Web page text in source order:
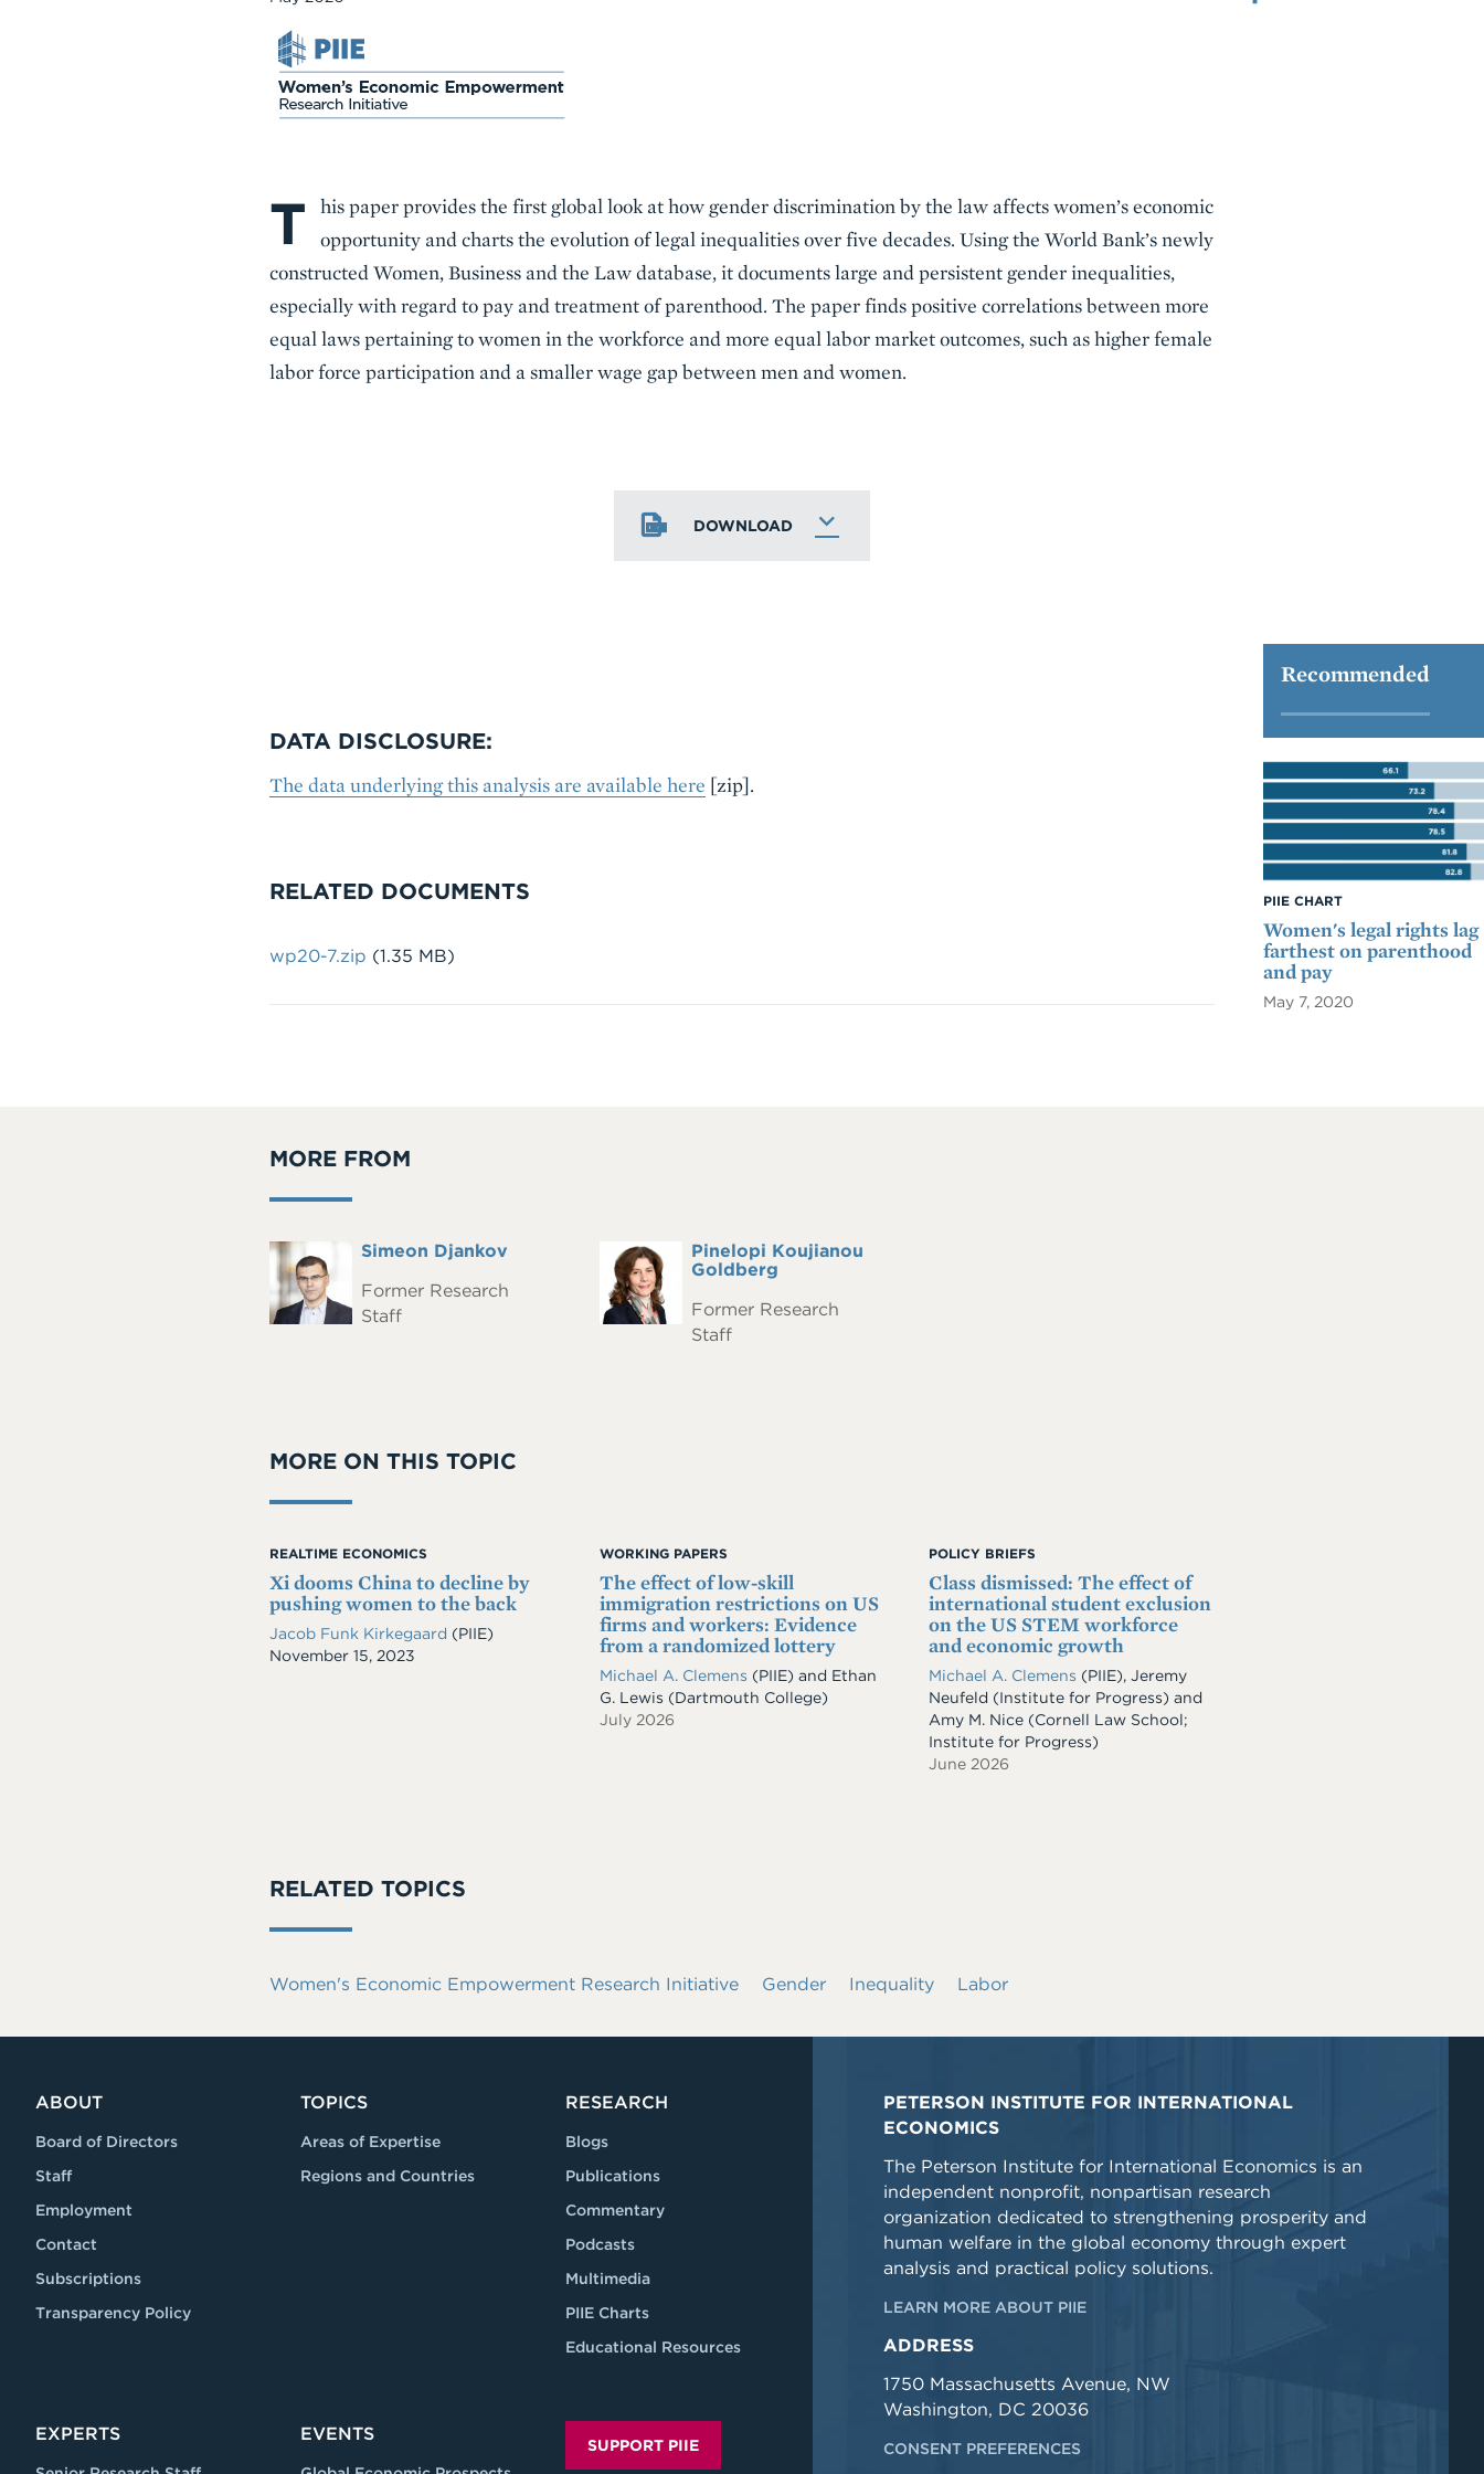
Body
T
his paper provides the first global look at how gender discrimination by the law affects women’s economic
opportunity and charts the evolution of legal inequalities over five decades. Using the World Bank’s newly
constructed Women, Business and the Law database, it documents large and persistent gender inequalities,
especially with regard to pay and treatment of parenthood. The paper finds positive correlations between more
equal laws pertaining to women in the workforce and more equal labor market outcomes, such as higher female
labor force participation and a smaller wage gap between men and women.
DOWNLOAD
DATA DISCLOSURE:
The data underlying this analysis are available here [zip].
RELATED DOCUMENTS
File
wp20-7.zip (1.35 MB)
Recommended
PIIE CHART
Women's legal rights lag
farthest on parenthood
and pay
May 7, 2020
MORE FROM
Headshot
Full
Simeon Djankov
Former Research
Staff
Headshot
Full
Name
Pinelopi Koujianou
Goldberg
Former Research
Staff
MORE ON THIS TOPIC
REALTIME ECONOMICS
Xi dooms China to decline by
pushing women to the back
Jacob Funk Kirkegaard (PIIE)
Date
November 15, 2023
WORKING PAPERS
The effect of low-skill
immigration restrictions on US
firms and workers: Evidence
from a randomized lottery
Michael A. Clemens (PIIE) and Ethan
G. Lewis (Dartmouth College)
July 2026
POLICY BRIEFS
Class dismissed: The effect of
international student exclusion
on the US STEM workforce
and economic growth
Michael A. Clemens (PIIE),Jeremy
Neufeld (Institute for Progress) and
Amy M. Nice (Cornell Law School;
Institute for Progress)
June 2026
RELATED TOPICS
Women's Economic Empowerment Research Initiative Gender Inequality Labor
ABOUT
Board of Directors
Staff
Employment
Contact
Subscriptions
Transparency Policy
TOPICS
Areas of Expertise
Regions and Countries
RESEARCH
Blogs
Publications
Commentary
Podcasts
Multimedia
PIIE Charts
Educational Resources
EXPERTS EVENTS
SUPPORT PIIE
PETERSON INSTITUTE FOR INTERNATIONAL
ECONOMICS
The Peterson Institute for International Economics is an
independent nonprofit, nonpartisan research
organization dedicated to strengthening prosperity and
human welfare in the global economy through expert
analysis and practical policy solutions.
LEARN MORE ABOUT PIIE
ADDRESS
1750 Massachusetts Avenue, NW
Washington, DC 20036
CONSENT PREFERENCES